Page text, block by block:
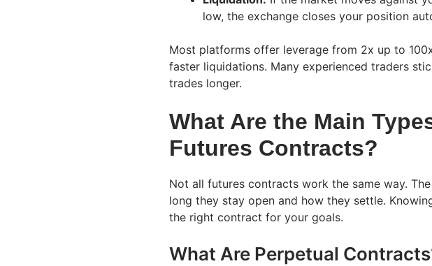
low, the exchange closes your position
Most platforms offer leverage from 2x up to
faster liquidations. Many experienced traders
trades longer.
What Are the Main
Futures Contracts?
Not all futures contracts work the same way.
long they stay open and how they settle.
the right contract for your goals.
What Are Perpetual